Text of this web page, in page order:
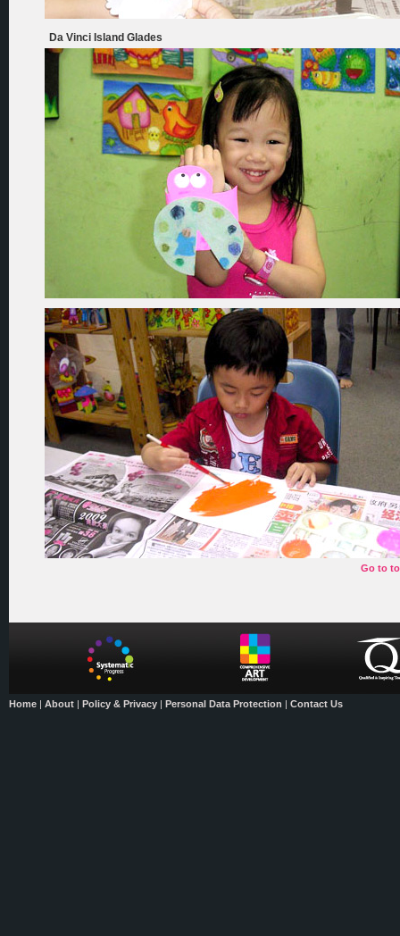
Da Vinci Island Glades
Go to
Home | About | Policy & Privacy | Personal Data Protection | Contact Us